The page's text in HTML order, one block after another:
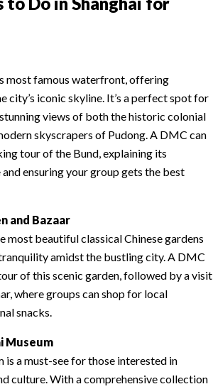
most famous waterfront, offering
city’s iconic skyline. It’s a perfect spot for
views of both the historic colonial
skyscrapers of Pudong. A DMC can
tour of the Bund, explaining its
ensuring your group gets the best
and Bazaar
most beautiful classical Chinese gardens
amidst the bustling city. A DMC
of this scenic garden, followed by a visit
where groups can shop for local
snacks.
Museum
is a must-see for those interested in
culture. With a comprehensive collection